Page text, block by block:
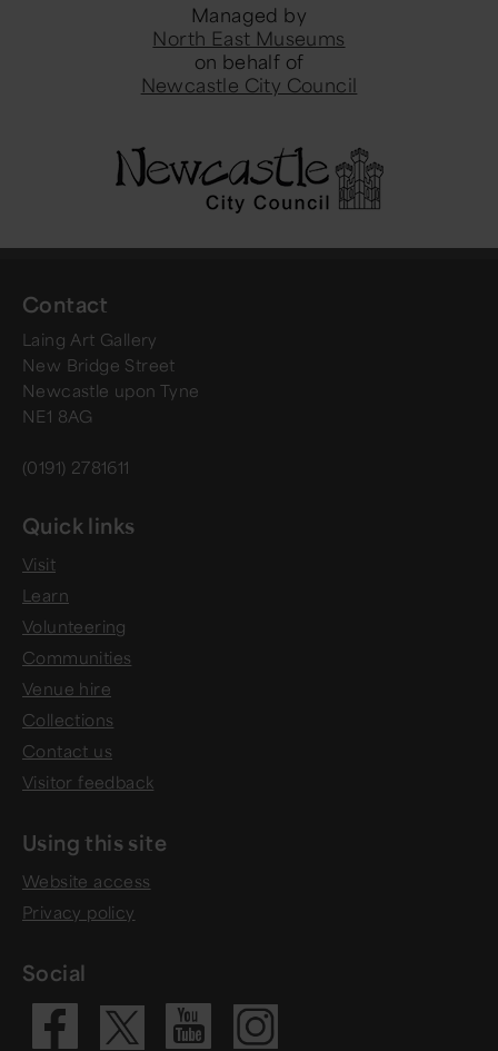
Managed by
North East Museums
on behalf of
Newcastle City Council
Contact
Laing Art Gallery
New Bridge Street
Newcastle upon Tyne
NE1 8AG
(0191) 2781611
Quick links
Visit
Learn
Volunteering
Communities
Venue hire
Collections
Contact us
Visitor feedback
Using this site
Website access
Privacy policy
Social